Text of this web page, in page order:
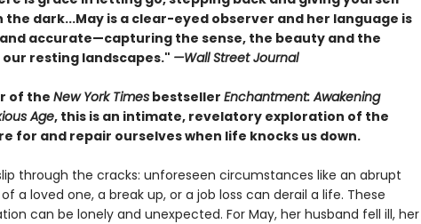
dark...May is a clear-eyed observer and her language is
accurate—capturing the sense, the beauty and the
resting landscapes." —Wall Street Journal
of the New York Timesbestseller Enchantment: Awakening
Age, this is an intimate, revelatory exploration of the
for and repair ourselves when life knocks us down.
through the cracks: unforeseen circumstances like an abrupt
a loved one, a break up, or a job loss can derail a life. These
can be lonely and unexpected. For May, her husband fell ill, her